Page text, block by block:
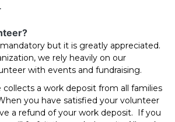
but it is greatly appreciated.
we rely heavily on our
with events and fundraising.
a work deposit from all families
you have satisfied your volunteer
a refund of your work deposit. If you